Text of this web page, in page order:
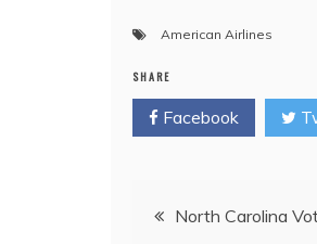
American Airlines
SHARE
Facebook
PostNorth Carolina